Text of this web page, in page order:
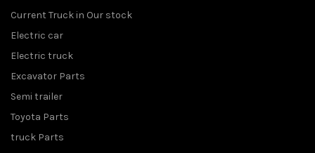
Current Truck in Our stock
Electric car
Electric truck
Excavator Parts
Semi trailer
Toyota Parts
truck Parts